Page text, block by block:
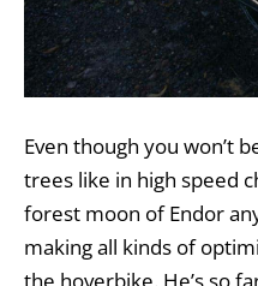
Even though you won’t
trees like in high speed
forest moon of Endor
making all kinds of
the hoverbike. He’s so